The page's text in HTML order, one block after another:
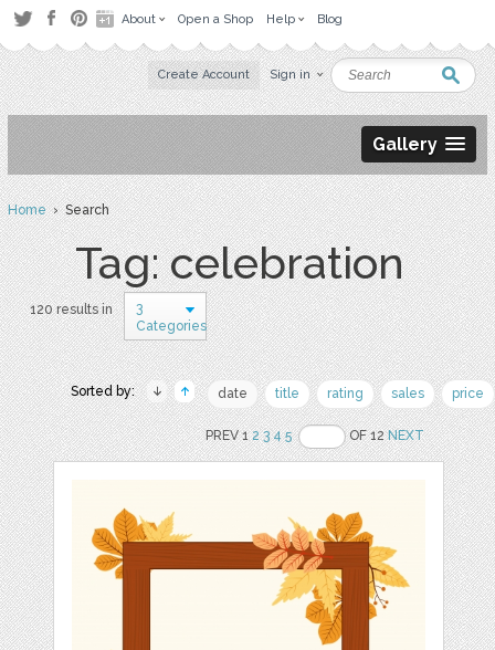
About Open a Shop Help Blog
Create Account Sign in
Gallery
Home› Search
Tag: celebration
120 results in
3
Categories
Sorted by: date title rating sales price
PREV 12 3 4 5 OF 12NEXT